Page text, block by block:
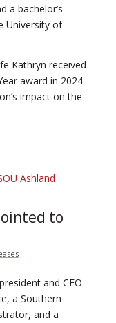
a bachelor’s
University of
Kathryn received
award in 2024 –
impact on the
to
and CEO
a Southern
and a